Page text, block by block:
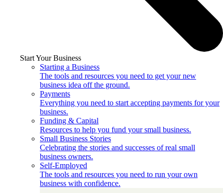
Start Your Business
Starting a Business
The tools and resources you need to get your new
business idea off the ground.
Payments
Everything you need to start accepting payments for your
business.
Funding & Capital
Resources to help you fund your small business.
Small Business Stories
Celebrating the stories and successes of real small
business owners.
Self-Employed
The tools and resources you need to run your own
business with confidence.